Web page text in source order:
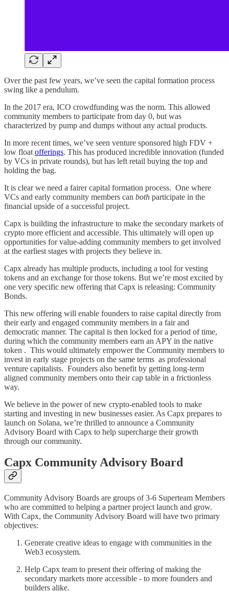
Over the past few years, we’ve seen the capital formation process
swing like a pendulum.
In the 2017 era, ICO crowdfunding was the norm. This allowed
community members to participate from day 0, but was
characterized by pump and dumps without any actual products.
In more recent times, we’ve seen venture sponsored high FDV +
low float offerings. This has produced incredible innovation (funded
by VCs in private rounds), but has left retail buying the top and
holding the bag.
It is clear we need a fairer capital formation process. One where
VCs and early community members can both participate in the
financial upside of a successful project.
Capx is building the infrastructure to make the secondary markets of
crypto more efficient and accessible. This ultimately will open up
opportunities for value-adding community members to get involved
at the earliest stages with projects they believe in.
Capx already has multiple products, including a tool for vesting
tokens and an exchange for those tokens. But we’re most excited by
one very specific new offering that Capx is releasing: Community
Bonds.
This new offering will enable founders to raise capital directly from
their early and engaged community members in a fair and
democratic manner. The capital is then locked for a period of time,
during which the community members earn an APY in the native
token . This would ultimately empower the Community members to
invest in early stage projects on the same terms as professional
venture capitalists. Founders also benefit by getting long-term
aligned community members onto their cap table in a frictionless
way.
We believe in the power of new crypto-enabled tools to make
starting and investing in new businesses easier. As Capx prepares to
launch on Solana, we’re thrilled to announce a Community
Advisory Board with Capx to help supercharge their growth
through our community.
Capx Community Advisory Board
Community Advisory Boards are groups of 3-6 Superteam Members
who are committed to helping a partner project launch and grow.
With Capx, the Community Advisory Board will have two primary
objectives:
Generate creative ideas to engage with communities in the
Web3 ecosystem.
Help Capx team to present their offering of making the
secondary markets more accessible - to more founders and
builders alike.